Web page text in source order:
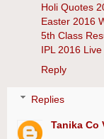
Holi Quotes
Easter 2016
5th Class
IPL 2016
Reply
Replies
Tanika Co